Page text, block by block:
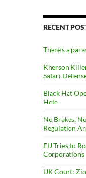
RECENT
There’s a
Kherson
Safari
Black Hat
Hole
No Brakes,
Regulation
EU Tries to
Corporations
UK Court: